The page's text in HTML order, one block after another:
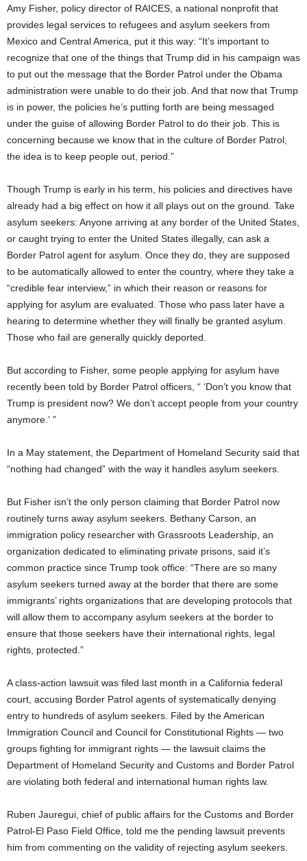
Amy Fisher, policy director of RAICES, a national nonprofit that
provides legal services to refugees and asylum seekers from
Mexico and Central America, put it this way: “It’s important to
recognize that one of the things that Trump did in his campaign was
to put out the message that the Border Patrol under the Obama
administration were unable to do their job. And that now that Trump
is in power, the policies he’s putting forth are being messaged
under the guise of allowing Border Patrol to do their job. This is
concerning because we know that in the culture of Border Patrol,
the idea is to keep people out, period.”
Though Trump is early in his term, his policies and directives have
already had a big effect on how it all plays out on the ground. Take
asylum seekers: Anyone arriving at any border of the United States,
or caught trying to enter the United States illegally, can ask a
Border Patrol agent for asylum. Once they do, they are supposed
to be automatically allowed to enter the country, where they take a
“credible fear interview,” in which their reason or reasons for
applying for asylum are evaluated. Those who pass later have a
hearing to determine whether they will finally be granted asylum.
Those who fail are generally quickly deported.
But according to Fisher, some people applying for asylum have
recently been told by Border Patrol officers, “ ‘Don’t you know that
Trump is president now? We don’t accept people from your country
anymore.’ ”
In a May statement, the Department of Homeland Security said that
“nothing had changed” with the way it handles asylum seekers.
But Fisher isn’t the only person claiming that Border Patrol now
routinely turns away asylum seekers. Bethany Carson, an
immigration policy researcher with Grassroots Leadership, an
organization dedicated to eliminating private prisons, said it’s
common practice since Trump took office: “There are so many
asylum seekers turned away at the border that there are some
immigrants’ rights organizations that are developing protocols that
will allow them to accompany asylum seekers at the border to
ensure that those seekers have their international rights, legal
rights, protected.”
A class-action lawsuit was filed last month in a California federal
court, accusing Border Patrol agents of systematically denying
entry to hundreds of asylum seekers. Filed by the American
Immigration Council and Council for Constitutional Rights — two
groups fighting for immigrant rights — the lawsuit claims the
Department of Homeland Security and Customs and Border Patrol
are violating both federal and international human rights law.
Ruben Jauregui, chief of public affairs for the Customs and Border
Patrol-El Paso Field Office, told me the pending lawsuit prevents
him from commenting on the validity of rejecting asylum seekers.